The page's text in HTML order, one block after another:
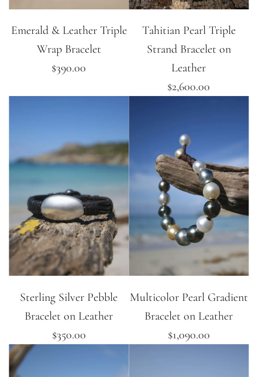
Emerald & Leather Triple
Wrap Bracelet
$390.00
Tahitian Pearl Triple
Strand Bracelet on
Leather
$2,600.00
Sterling Silver Pebble
Bracelet on Leather
$350.00
Multicolor Pearl Gradient
Bracelet on Leather
$1,090.00